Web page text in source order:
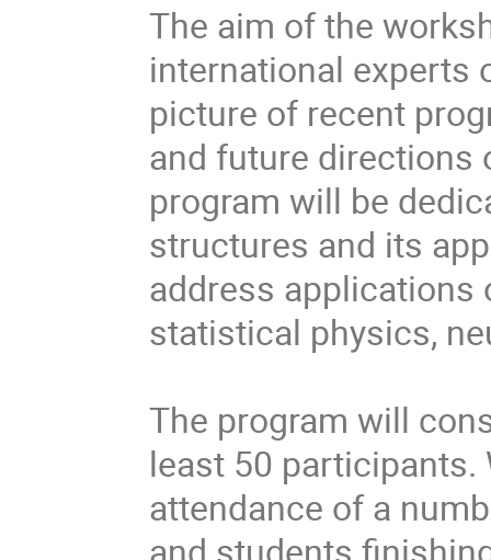
The aim of the
international experts
picture of recent
and future directions
program will be
structures and its
address applications
statistical physics,
The program will
least 50 participants.
attendance of a